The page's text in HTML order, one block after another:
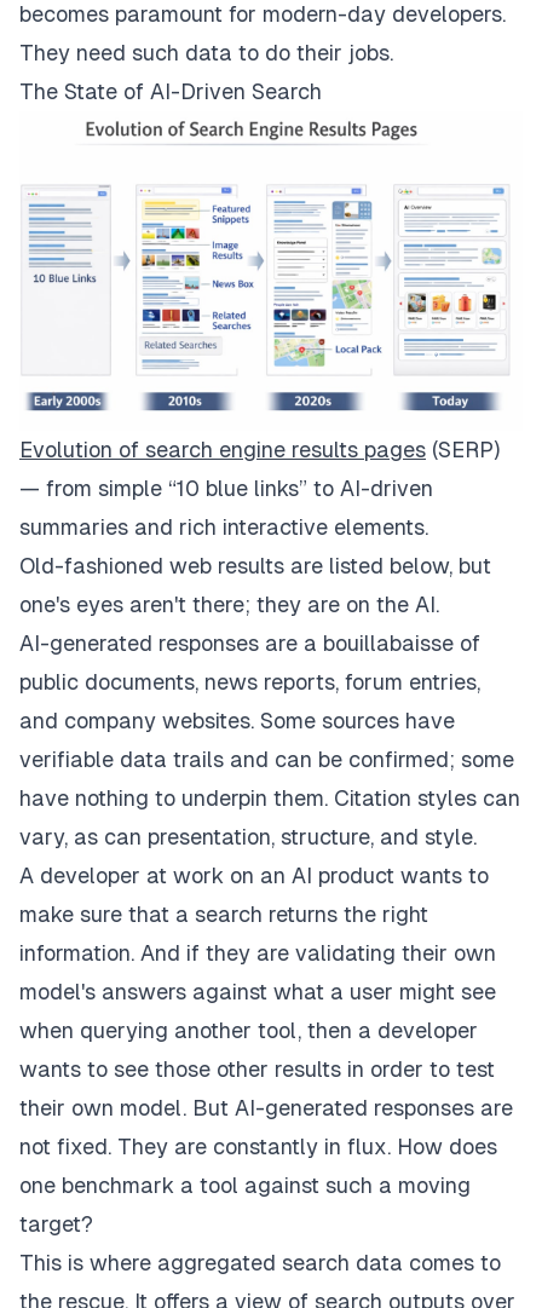
becomes paramount for modern-day developers.
They need such data to do their jobs.
The State of AI-Driven Search
Evolution of search engine results pages (SERP)
— from simple “10 blue links” to AI-driven
summaries and rich interactive elements.
Old-fashioned web results are listed below, but
one's eyes aren't there; they are on the AI.
AI-generated responses are a bouillabaisse of
public documents, news reports, forum entries,
and company websites. Some sources have
verifiable data trails and can be confirmed; some
have nothing to underpin them. Citation styles can
vary, as can presentation, structure, and style.
A developer at work on an AI product wants to
make sure that a search returns the right
information. And if they are validating their own
model's answers against what a user might see
when querying another tool, then a developer
wants to see those other results in order to test
their own model. But AI-generated responses are
not fixed. They are constantly in flux. How does
one benchmark a tool against such a moving
target?
This is where aggregated search data comes to
the rescue. It offers a view of search outputs over